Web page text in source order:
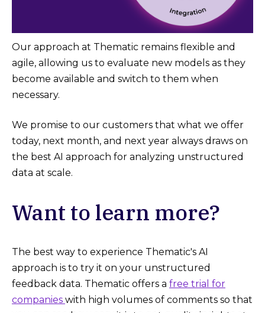
Our approach at Thematic remains flexible and
agile, allowing us to evaluate new models as they
become available and switch to them when
necessary.
We promise to our customers that what we offer
today, next month, and next year always draws on
the best AI approach for analyzing unstructured
data at scale.
Want to learn more?
The best way to experience Thematic's AI
approach is to try it on your unstructured
feedback data. Thematic offers a free trial for
companies with high volumes of comments so that